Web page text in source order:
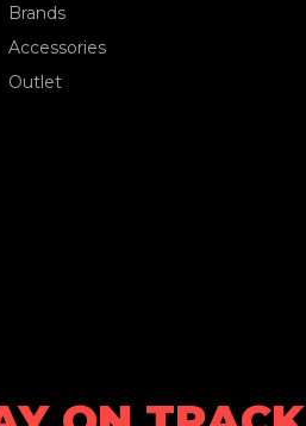
Brands
Accessories
Outlet